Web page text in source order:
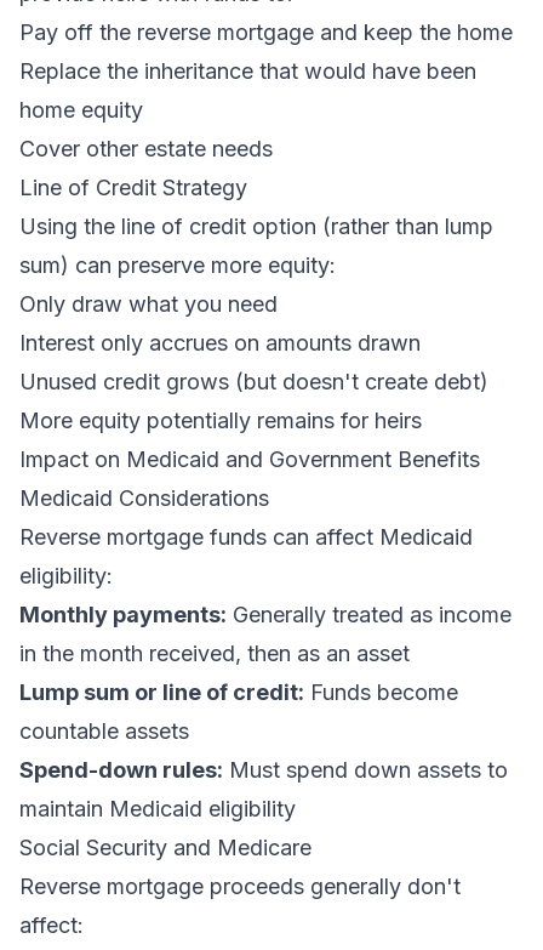
Pay off the reverse mortgage and keep the home
Replace the inheritance that would have been
home equity
Cover other estate needs
Line of Credit Strategy
Using the line of credit option (rather than lump
sum) can preserve more equity:
Only draw what you need
Interest only accrues on amounts drawn
Unused credit grows (but doesn't create debt)
More equity potentially remains for heirs
Impact on Medicaid and Government Benefits
Medicaid Considerations
Reverse mortgage funds can affect Medicaid
eligibility:
Monthly payments: Generally treated as income
in the month received, then as an asset
Lump sum or line of credit: Funds become
countable assets
Spend-down rules: Must spend down assets to
maintain Medicaid eligibility
Social Security and Medicare
Reverse mortgage proceeds generally don't
affect: